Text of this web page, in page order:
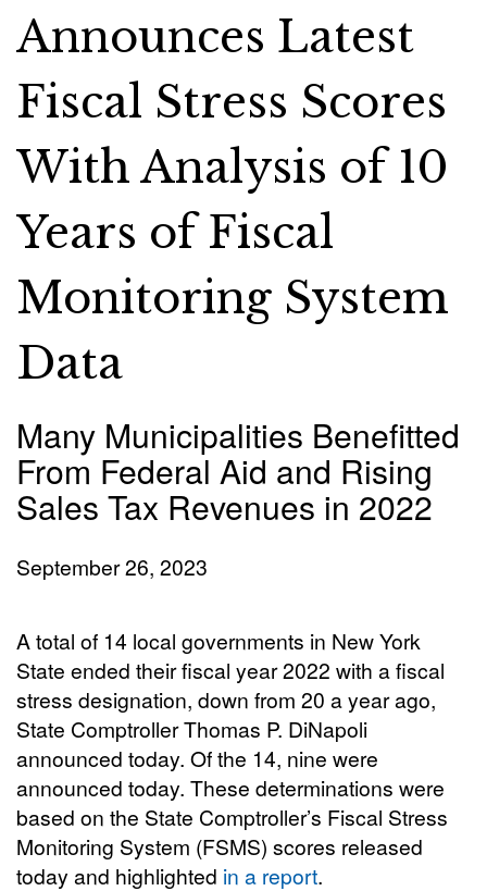
Announces Latest
Fiscal Stress Scores
With Analysis of 10
Years of Fiscal
Monitoring System
Data
Many Municipalities Benefitted
From Federal Aid and Rising
Sales Tax Revenues in 2022
September 26, 2023
A total of 14 local governments in New York
State ended their fiscal year 2022 with a fiscal
stress designation, down from 20 a year ago,
State Comptroller Thomas P. DiNapoli
announced today. Of the 14, nine were
announced today. These determinations were
based on the State Comptroller’s Fiscal Stress
Monitoring System (FSMS) scores released
today and highlighted in a report.